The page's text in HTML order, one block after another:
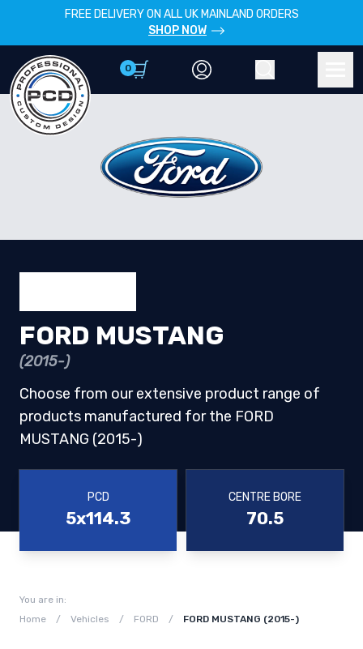
FREE DELIVERY ON ALL UK MAINLAND ORDERS
SHOP NOW
0
FORD MUSTANG
(2015-)
Choose from our extensive product range of
products manufactured for the FORD
MUSTANG (2015-)
PCD
5x114.3
CENTRE BORE
70.5
You are in:
Home
/ Vehicles / FORD / FORD MUSTANG (2015-)